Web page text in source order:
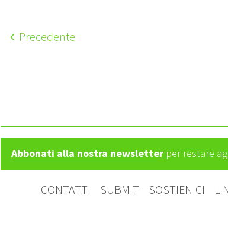
Precedente
Abbonati alla nostra newsletter per restare
CONTATTI SUBMIT SOSTIENICI